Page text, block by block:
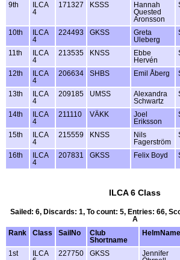
9th
ILCA
4
171327 KSSS
Hannah
Quested
Aronsson
10th
ILCA
4
224493 GKSS
Greta
Uleberg
11th
ILCA
4
213535 KNSS
Ebbe
Hervén
12th
ILCA
4
206634 SHBS Emil Åberg
13th
ILCA
4
209185 UMSS
Alexandra
Schwartz
14th
ILCA
4
211110 VÄKK
Joel
Eriksson
15th
ILCA
4
215559 KNSS
Nils
Fagerström
16th
ILCA
4
207831 GKSS Felix Boyd
ILCA 6 Class
Sailed: 6, Discards: 1, To count: 5, Entries: 66,
A
Rank
Class SailNo
Club
Shortname
HelmName
1st
ILCA
227750 GKSS
Jennifer